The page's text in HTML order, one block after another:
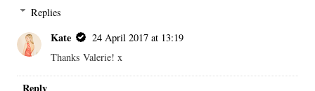
Replies
Kate
24 April 2017 at 13:19
Thanks Valerie! x
Reply